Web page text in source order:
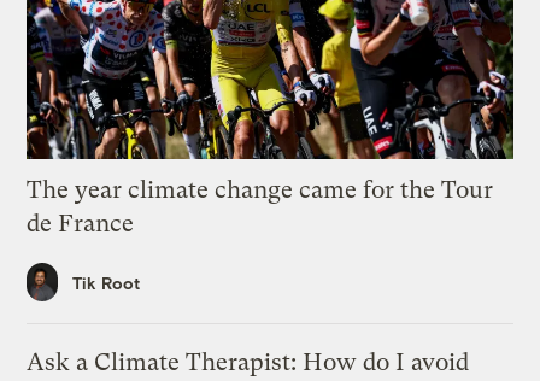
The year climate change came for the Tour
de France
Tik Root
Ask a Climate Therapist: How do I avoid